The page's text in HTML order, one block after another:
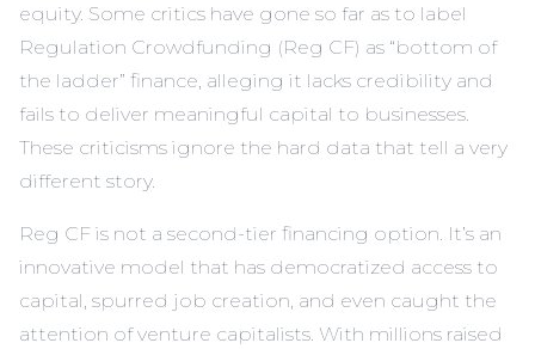
equity. Some critics have gone so far as to label
Regulation Crowdfunding (Reg CF) as “bottom of
the ladder” finance, alleging it lacks credibility and
fails to deliver meaningful capital to businesses.
These criticisms ignore the hard data that tell a very
different story.
Reg CF is not a second-tier financing option. It’s an
innovative model that has democratized access to
capital, spurred job creation, and even caught the
attention of venture capitalists. With millions raised